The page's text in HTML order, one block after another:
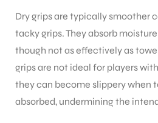
Dry grips are typically smoother
tacky grips. They absorb
though not as effectively as
grips are not ideal for players
they can become slippery when
absorbed, undermining the